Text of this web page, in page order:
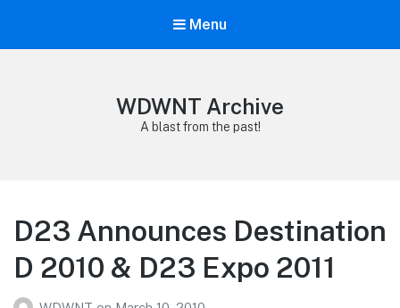
Menu
WDWNT Archive
A blast from the past!
D23 Announces Destination
D 2010 & D23 Expo 2011